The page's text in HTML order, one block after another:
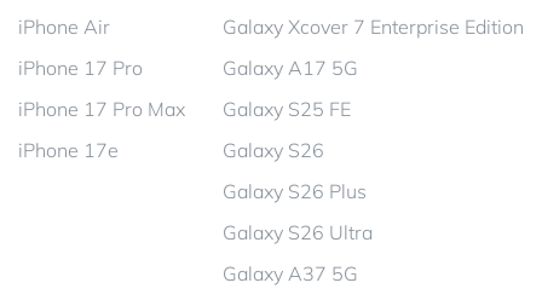
iPhone Air
iPhone 17 Pro
iPhone 17 Pro Max
iPhone 17e
Galaxy Xcover 7 Enterprise Edition
Galaxy A17 5G
Galaxy S25 FE
Galaxy S26
Galaxy S26 Plus
Galaxy S26 Ultra
Galaxy A37 5G